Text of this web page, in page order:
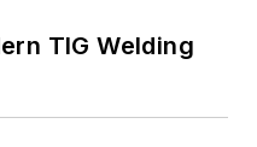
TIG Welding